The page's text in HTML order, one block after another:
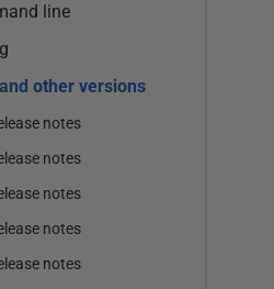
line
other versions
notes
notes
notes
notes
notes